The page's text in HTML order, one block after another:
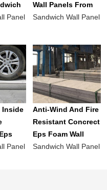
Panel
Wall Panels From
China
Sandwich Wall Panel
Inside
Panel
Panel
Anti-Wind And Fire
Resistant Concrect
Eps Foam Wall
Panel For Outside
Sandwich Wall Panel